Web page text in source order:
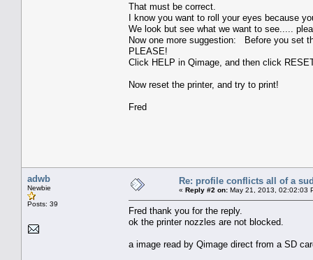
That must be correct.
I know you want to roll your eyes because
We look but see what we want to see.....
Now one more suggestion: Before you set
PLEASE!
Click HELP in Qimage, and then click
Now reset the printer, and try to print!
Fred
adwb
Newbie
Posts: 39
Re: profile conflicts all of a
« Reply #2 on: May 21, 2013, 02:02:03
Fred thank you for the reply.
ok the printer nozzles are not blocked.
a image read by Qimage direct from a SD